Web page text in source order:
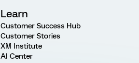
Learn
Customer Success Hub
Customer Stories
XM Institute
AI Center